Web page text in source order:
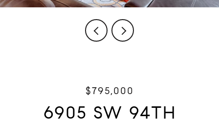
$795,000
6905 SW 94TH